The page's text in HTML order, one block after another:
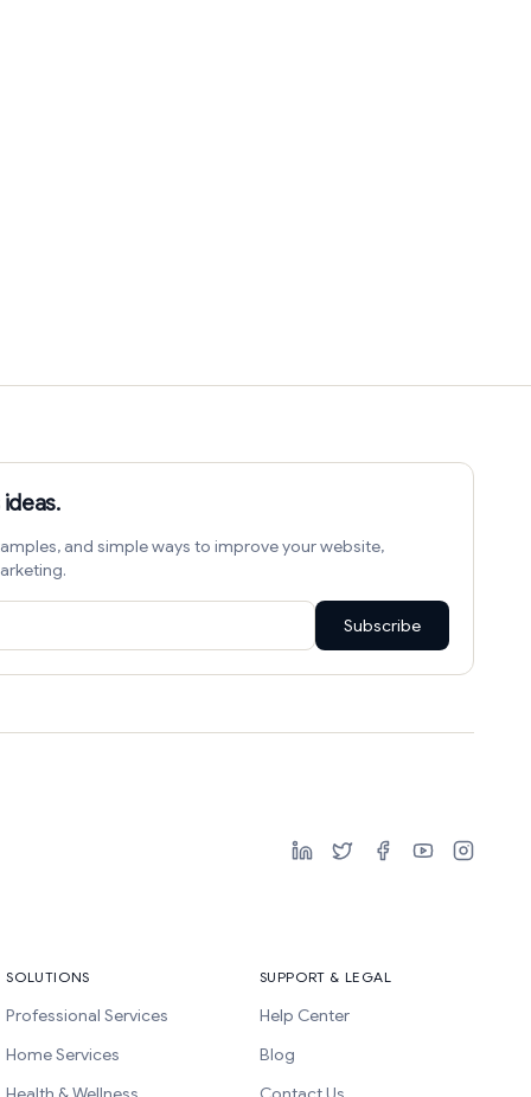
and simple ways to improve your website,
Subscribe
SOLUTIONS
Professional Services
Home Services
SUPPORT & LEGAL
Help Center
Blog